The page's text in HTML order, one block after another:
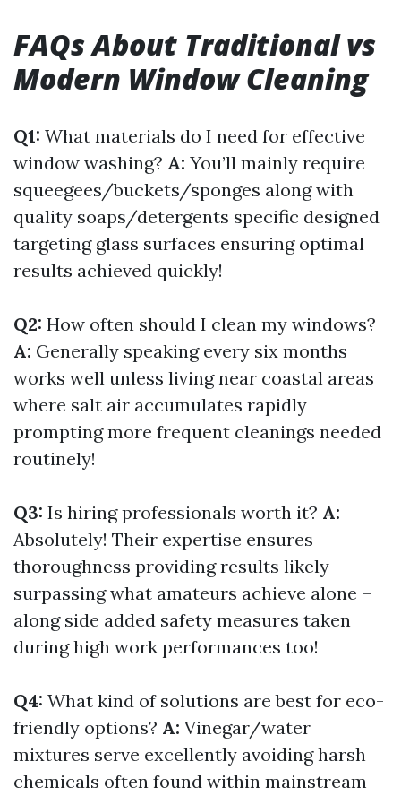
FAQs About Traditional vs
Modern Window Cleaning
Q1: What materials do I need for effective
window washing? A: You’ll mainly require
squeegees/buckets/sponges along with
quality soaps/detergents specific designed
targeting glass surfaces ensuring optimal
results achieved quickly!
Q2: How often should I clean my windows?
A: Generally speaking every six months
works well unless living near coastal areas
where salt air accumulates rapidly
prompting more frequent cleanings needed
routinely!
Q3: Is hiring professionals worth it? A:
Absolutely! Their expertise ensures
thoroughness providing results likely
surpassing what amateurs achieve alone –
along side added safety measures taken
during high work performances too!
Q4: What kind of solutions are best for eco-
friendly options? A: Vinegar/water
mixtures serve excellently avoiding harsh
chemicals often found within mainstream